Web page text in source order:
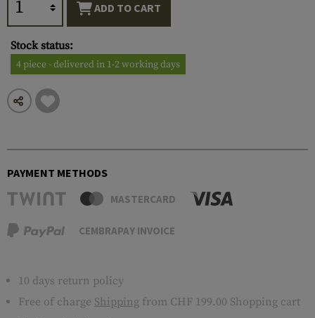
ADD TO CART
Stock status:
4 piece - delivered in 1-2 working days
PAYMENT METHODS
MASTERCARD
CEMBRAPAY INVOICE
10 days return policy
Free of charge Shipping from CHF 199.00 Shopping cart